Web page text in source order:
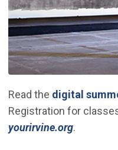
Read the digital
Registration for
yourirvine.org(Open in
.